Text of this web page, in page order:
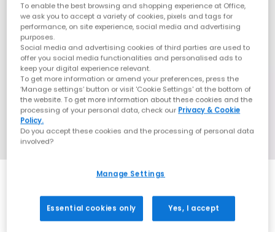
71 More Colours
To enable the best browsing and shopping experience at Office,
we ask you to accept a variety of cookies, pixels and tags for
performance, on site experience, social media and advertising
purposes.
Social media and advertising cookies of third parties are used to
offer you social media functionalities and personalised ads to
keep your digital experience relevant.
To get more information or amend your preferences, press the
‘Manage settings’ button or visit 'Cookie Settings' at the bottom of
the website. To get more information about these cookies and the
processing of your personal data, check our Privacy & Cookie
Policy.
Do you accept these cookies and the processing of personal data
involved?
Manage Settings
Essential cookies only Yes, I accept